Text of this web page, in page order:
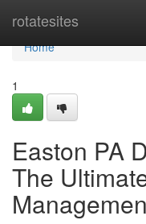
rotatesites
Home
Home
1
Easton PA
The